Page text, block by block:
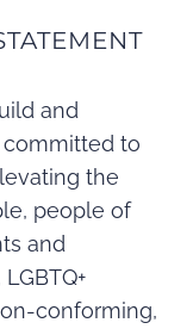
and
committed to
the
people of
and
conforming,